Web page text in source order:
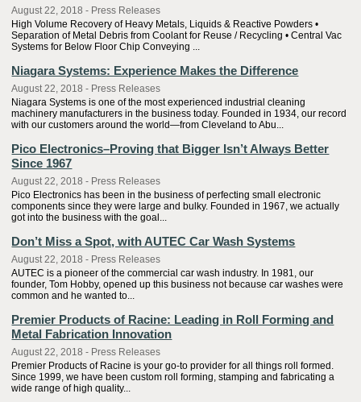
August 22, 2018 - Press Releases
High Volume Recovery of Heavy Metals, Liquids & Reactive Powders •
Separation of Metal Debris from Coolant for Reuse / Recycling • Central Vac
Systems for Below Floor Chip Conveying ...
Niagara Systems: Experience Makes the Difference
August 22, 2018 - Press Releases
Niagara Systems is one of the most experienced industrial cleaning
machinery manufacturers in the business today. Founded in 1934, our record
with our customers around the world—from Cleveland to Abu...
Pico Electronics–Proving that Bigger Isn’t Always Better
Since 1967
August 22, 2018 - Press Releases
Pico Electronics has been in the business of perfecting small electronic
components since they were large and bulky. Founded in 1967, we actually
got into the business with the goal...
Don’t Miss a Spot, with AUTEC Car Wash Systems
August 22, 2018 - Press Releases
AUTEC is a pioneer of the commercial car wash industry. In 1981, our
founder, Tom Hobby, opened up this business not because car washes were
common and he wanted to...
Premier Products of Racine: Leading in Roll Forming and
Metal Fabrication Innovation
August 22, 2018 - Press Releases
Premier Products of Racine is your go-to provider for all things roll formed.
Since 1999, we have been custom roll forming, stamping and fabricating a
wide range of high quality...